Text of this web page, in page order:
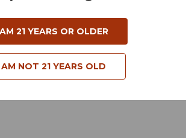
21 YEARS OR OLDER
AM NOT 21 YEARS OLD